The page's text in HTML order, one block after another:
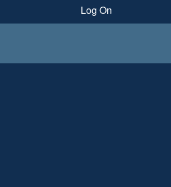
Log On